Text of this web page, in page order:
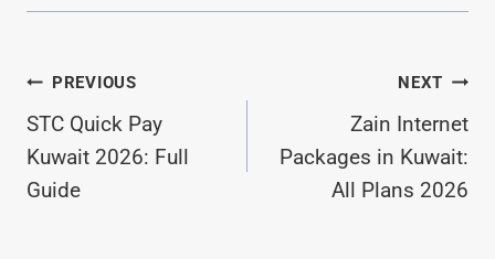
Post
Navigation
PREVIOUS
STC Quick Pay
Kuwait 2026: Full
Guide
NEXT
Zain Internet
Packages in Kuwait:
All Plans 2026